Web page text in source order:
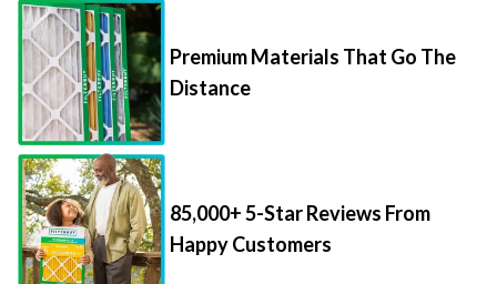
Premium Materials That Go The
Distance
85,000+ 5-Star Reviews From
Happy Customers